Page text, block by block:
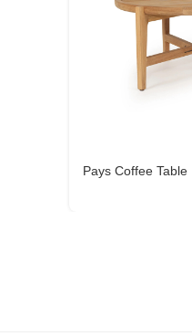
Pays Coffee Table